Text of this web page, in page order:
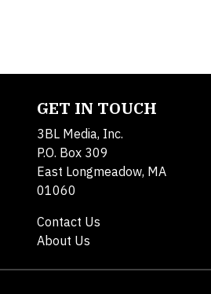
GET IN TOUCH
3BL Media, Inc.
P.O. Box 309
East Longmeadow, MA
01060
Contact Us
About Us